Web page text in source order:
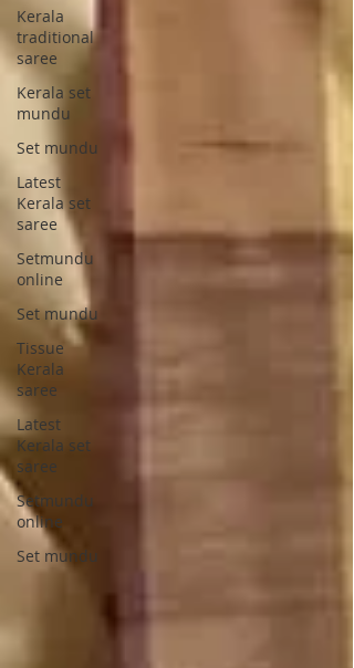
Kerala
traditional
saree
Kerala set
mundu
Set mundu
Latest
Kerala set
saree
Setmundu
online
Set mundu
Tissue
Kerala
saree
Latest
Kerala set
saree
Setmundu
online
Set mundu